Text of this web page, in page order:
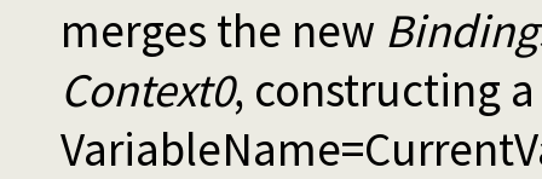
merges the new
Context0, constructing